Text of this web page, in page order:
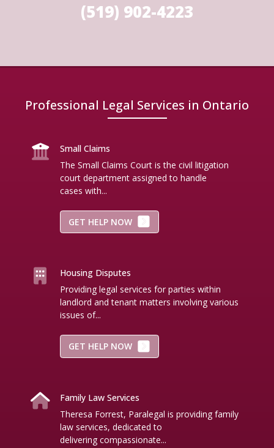
(519) 902-4223
Professional Legal Services in Ontario
Small Claims
The Small Claims Court is the civil litigation
court department assigned to handle
cases with...
GET HELP NOW
Housing Disputes
Providing legal services for parties within
landlord and tenant matters involving various
issues of...
GET HELP NOW
Family Law Services
Theresa Forrest, Paralegal is providing family
law services, dedicated to
delivering compassionate...